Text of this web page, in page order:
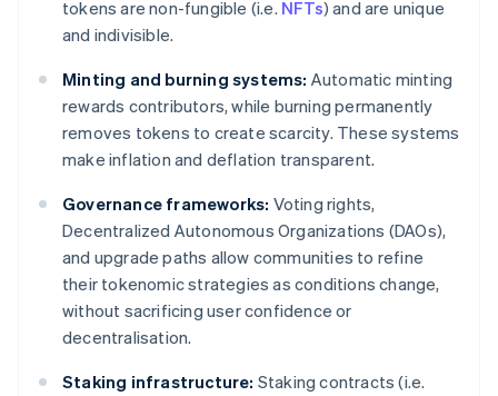
tokens are non-fungible (i.e. NFTs) and are unique
and indivisible.
Minting and burning systems: Automatic minting
rewards contributors, while burning permanently
removes tokens to create scarcity. These systems
make inflation and deflation transparent.
Governance frameworks: Voting rights,
Decentralized Autonomous Organizations (DAOs),
and upgrade paths allow communities to refine
their tokenomic strategies as conditions change,
without sacrificing user confidence or
decentralisation.
Staking infrastructure: Staking contracts (i.e.